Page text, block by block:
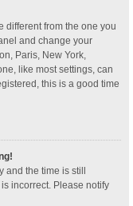
different from the one you
and change your
Paris, New York,
like most settings, can
this is a good time
the time is still
incorrect. Please notify